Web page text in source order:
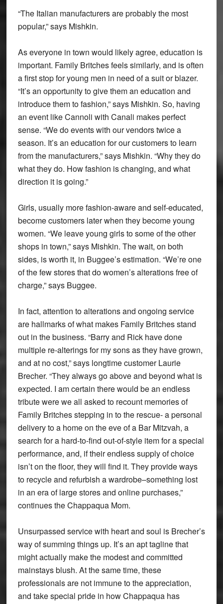
“The Italian manufacturers are probably the most
popular,” says Mishkin.
As everyone in town would likely agree, education is
important. Family Britches feels similarly, and is often
a first stop for young men in need of a suit or blazer.
“It’s an opportunity to give them an education and
introduce them to fashion,” says Mishkin. So, having
an event like Cannoli with Canali makes perfect
sense. “We do events with our vendors twice a
season. It’s an education for our customers to learn
from the manufacturers,” says Mishkin. “Why they do
what they do. How fashion is changing, and what
direction it is going.”
Girls, usually more fashion-aware and self-educated,
become customers later when they become young
women. “We leave young girls to some of the other
shops in town,” says Mishkin. The wait, on both
sides, is worth it, in Buggee’s estimation. “We’re one
of the few stores that do women’s alterations free of
charge,” says Buggee.
In fact, attention to alterations and ongoing service
are hallmarks of what makes Family Britches stand
out in the business. “Barry and Rick have done
multiple re-alterings for my sons as they have grown,
and at no cost,” says longtime customer Laurie
Brecher. “They always go above and beyond what is
expected. I am certain there would be an endless
tribute were we all asked to recount memories of
Family Britches stepping in to the rescue- a personal
delivery to a home on the eve of a Bar Mitzvah, a
search for a hard-to-find out-of-style item for a special
performance, and, if their endless supply of choice
isn’t on the floor, they will find it. They provide ways
to recycle and refurbish a wardrobe–something lost
in an era of large stores and online purchases,”
continues the Chappaqua Mom.
Unsurpassed service with heart and soul is Brecher’s
way of summing things up. It’s an apt tagline that
might actually make the modest and committed
mainstays blush. At the same time, these
professionals are not immune to the appreciation,
and take special pride in how Chappaqua has